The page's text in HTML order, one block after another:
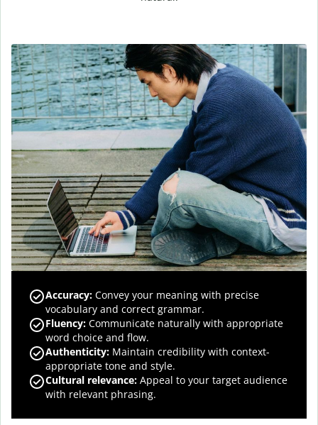
Accuracy: Convey your meaning with precise
vocabulary and correct grammar.
Fluency: Communicate naturally with appropriate
word choice and flow.
Authenticity: Maintain credibility with context-
appropriate tone and style.
Cultural relevance: Appeal to your target audience
with relevant phrasing.